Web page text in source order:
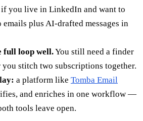
if you live in LinkedIn and want to
plus AI-drafted messages in
full loop well.You still need a finder
stitch two subscriptions together.
a platform like Tomba Email
and enriches in one workflow —
tools leave open.